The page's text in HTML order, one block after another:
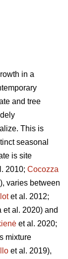
in a
and tree
This is
seasonal
is site
2010; Cocozza
varies between
et al. 2012;
et al. 2020) and
et al. 2020;
mixture
et al. 2019),